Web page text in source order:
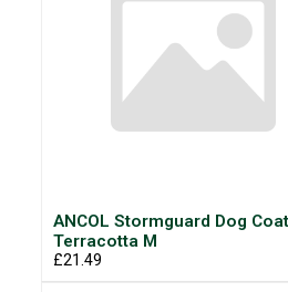
ANCOL Stormguard Dog Coat
Terracotta M
£21.49